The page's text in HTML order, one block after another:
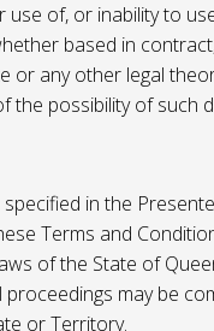
use of, or inability to
based in
or any other legal
the possibility of such
in the
Terms and
of the State of
proceedings may be
or Territory.